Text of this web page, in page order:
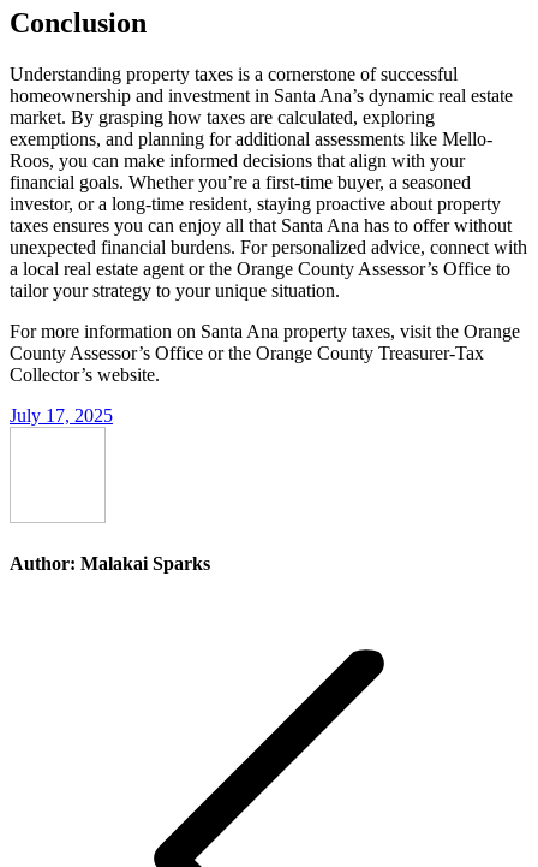
Conclusion
Understanding property taxes is a cornerstone of successful
homeownership and investment in Santa Ana’s dynamic real estate
market. By grasping how taxes are calculated, exploring
exemptions, and planning for additional assessments like Mello-
Roos, you can make informed decisions that align with your
financial goals. Whether you’re a first-time buyer, a seasoned
investor, or a long-time resident, staying proactive about property
taxes ensures you can enjoy all that Santa Ana has to offer without
unexpected financial burdens. For personalized advice, connect with
a local real estate agent or the Orange County Assessor’s Office to
tailor your strategy to your unique situation.
For more information on Santa Ana property taxes, visit the Orange
County Assessor’s Office or the Orange County Treasurer-Tax
Collector’s website.
July 17, 2025
Author: Malakai Sparks